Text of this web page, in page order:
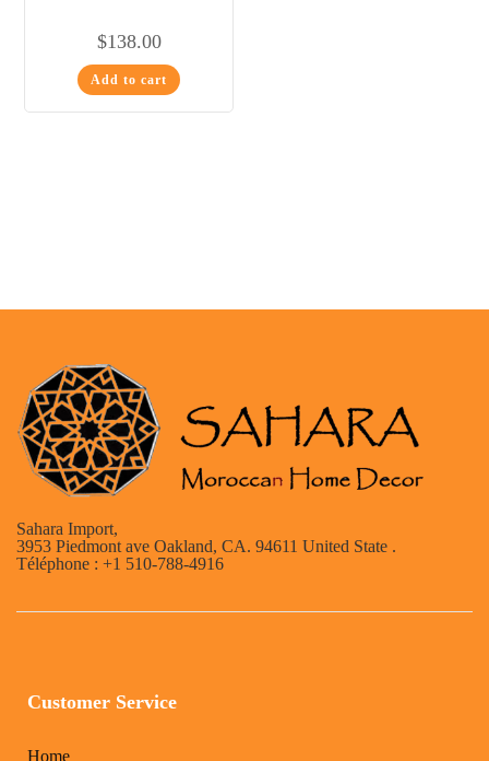
$138.00
Add to cart
Sahara Import,
3953 Piedmont ave Oakland, CA. 94611 United State .
Téléphone : +1 510-788-4916
Customer Service
Home